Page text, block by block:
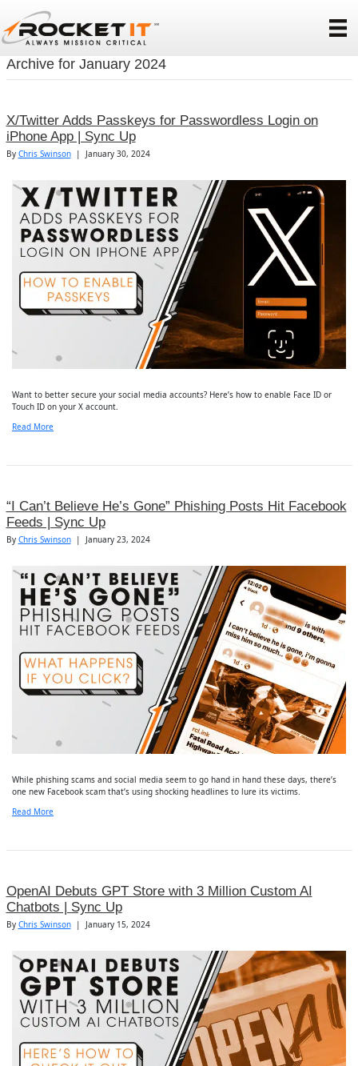
Archive for January 2024
X/Twitter Adds Passkeys for Passwordless Login on
iPhone App | Sync Up
By Chris Swinson | January 30, 2024
Want to better secure your social media accounts? Here’s how to enable Face ID or
Touch ID on your X account.
Read More
“I Can’t Believe He’s Gone” Phishing Posts Hit Facebook
Feeds | Sync Up
By Chris Swinson | January 23, 2024
While phishing scams and social media seem to go hand in hand these days, there’s
one new Facebook scam that’s using shocking headlines to lure its victims.
Read More
OpenAI Debuts GPT Store with 3 Million Custom AI
Chatbots | Sync Up
By Chris Swinson | January 15, 2024